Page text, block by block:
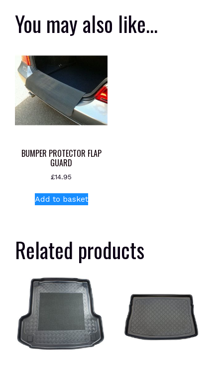
You may also like…
BUMPER PROTECTOR FLAP
GUARD
£14.95
Add to basket
Related products